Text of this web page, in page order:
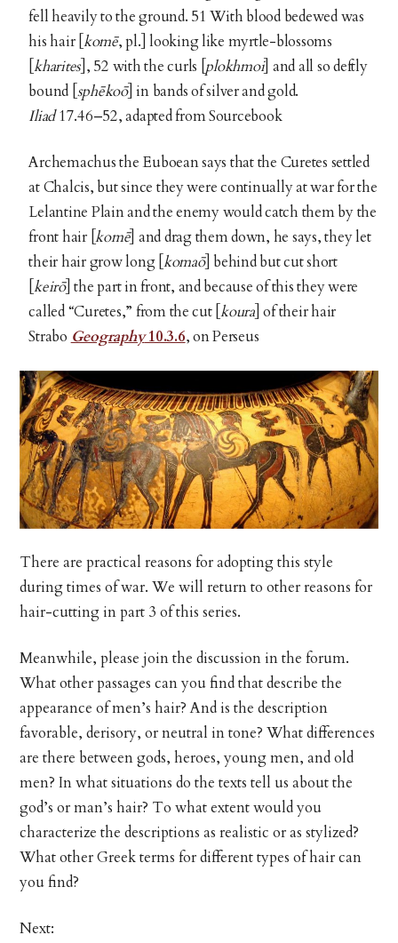
fell heavily to the ground. 51 With blood bedewed was
his hair [ komē, pl.] looking like myrtle-blossoms
[kharites], 52 with the curls [ plokhmoi] and all so deftly
bound [ sphēkoō] in bands of silver and gold.
Iliad17.46–52, adapted from Sourcebook
Archemachus the Euboean says that the Curetes settled
at Chalcis, but since they were continually at war for the
Lelantine Plain and the enemy would catch them by the
front hair [komē] and drag them down, he says, they let
their hair grow long [ komaō] behind but cut short
[keirō] the part in front, and because of this they were
called “Curetes,” from the cut [koura] of their hair
Strabo Geography10.3.6, on Perseus
There are practical reasons for adopting this style
during times of war. We will return to other reasons for
hair-cutting in part 3 of this series.
Meanwhile, please join the discussion in the forum.
What other passages can you find that describe the
appearance of men’s hair? And is the description
favorable, derisory, or neutral in tone? What differences
are there between gods, heroes, young men, and old
men? In what situations do the texts tell us about the
god’s or man’s hair? To what extent would you
characterize the descriptions as realistic or as stylized?
What other Greek terms for different types of hair can
you find?
Next: